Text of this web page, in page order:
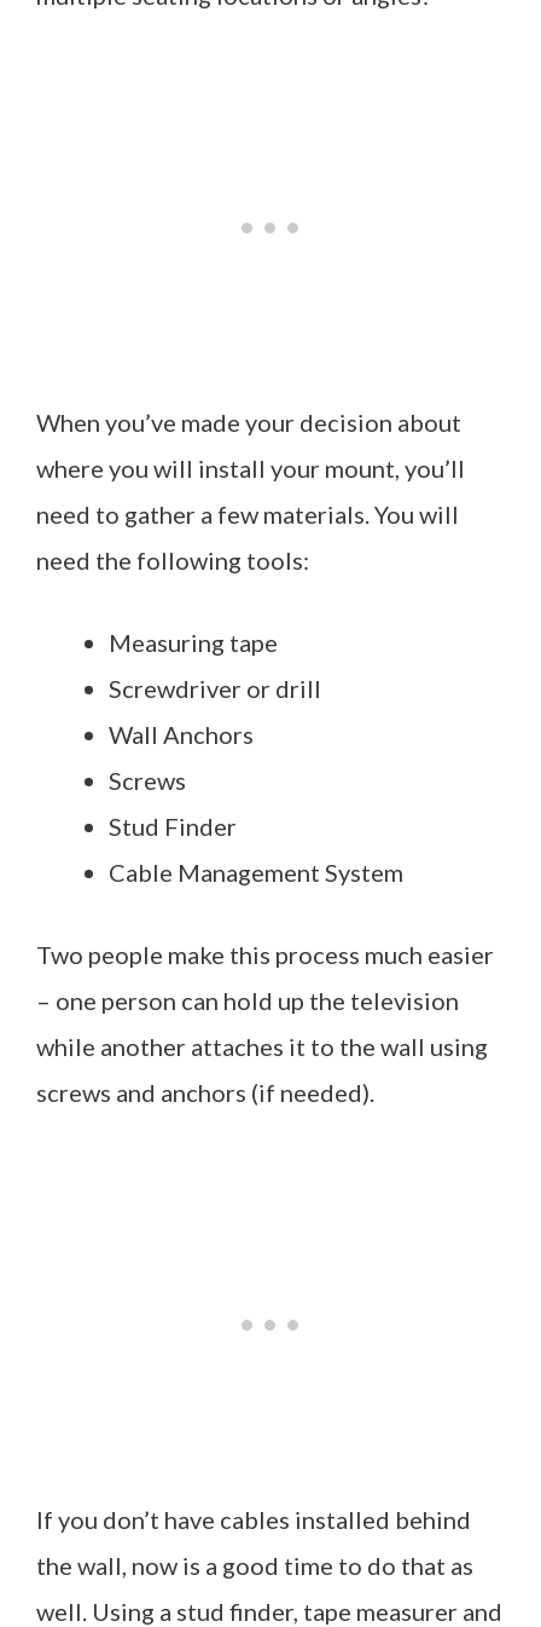
When you’ve made your decision about
where you will install your mount, you’ll
need to gather a few materials. You will
need the following tools:
Measuring tape
Screwdriver or drill
Wall Anchors
Screws
Stud Finder
Cable Management System
Two people make this process much easier
– one person can hold up the television
while another attaches it to the wall using
screws and anchors (if needed).
If you don’t have cables installed behind
the wall, now is a good time to do that as
well. Using a stud finder, tape measurer and